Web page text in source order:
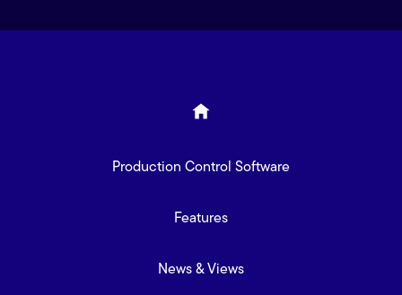
Production Control Software
Features
News & Views